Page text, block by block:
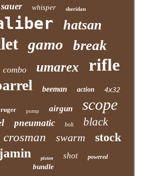
sauer whisper sheridan
hatsan
gamo break
combo umarex rifle
beeman action 4x32
ruger pump airgun scope
pneumatic bolt black
crosman swarm stock
piston shot powered
bundle